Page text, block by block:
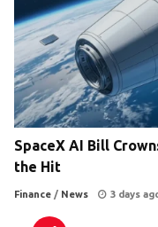
SpaceX AI Bill
the Hit
Finance / News 3 days